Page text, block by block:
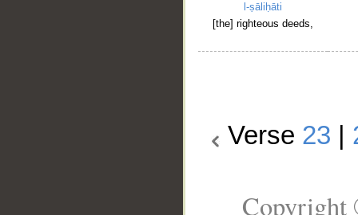
l-ṣāliḥāti
[the] righteous deeds,
Verse 23
Copyright